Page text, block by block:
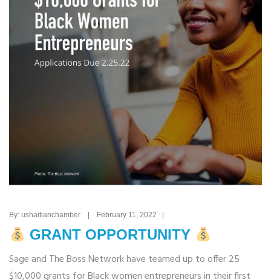
By: ushaitianchamber | February 11, 2022 |
GRANT OPPORTUNITY
Sage and The Boss Network have teamed up to offer 25
$10,000 grants for Black women entrepreneurs in their first